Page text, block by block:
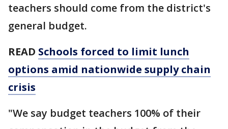
teachers should come from the district's
general budget.
READ Schools forced to limit lunch
options amid nationwide supply chain
crisis
"We say budget teachers 100% of their